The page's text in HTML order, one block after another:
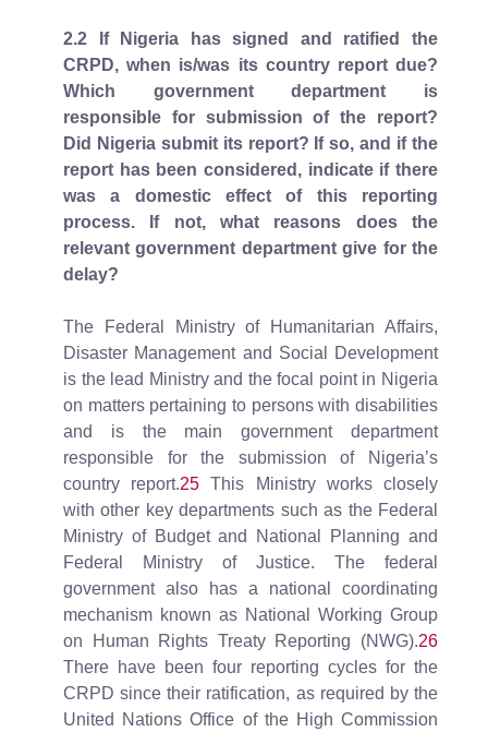
2.2
If Nigeria has signed and ratified the
CRPD, when is/was its country report due?
Which government department is
responsible for submission of the report?
Did Nigeria submit its report? If so, and if the
report has been considered, indicate if there
was a domestic effect of this reporting
process. If not, what reasons does the
relevant government department give for the
delay?
The Federal Ministry of Humanitarian Affairs,
Disaster Management and Social Development
is the lead Ministry and the focal point in Nigeria
on matters pertaining to persons with disabilities
and is the main government department
responsible for the submission of Nigeria’s
country report.25 This Ministry works closely
with other key departments such as the Federal
Ministry of Budget and National Planning and
Federal Ministry of Justice. The federal
government also has a national coordinating
mechanism known as National Working Group
on Human Rights Treaty Reporting (NWG).26
There have been four reporting cycles for the
CRPD since their ratification, as required by the
United Nations Office of the High Commission